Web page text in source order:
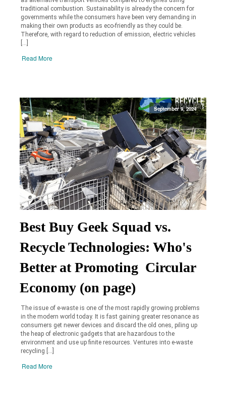
traditional combustion. Sustainability is already the concern for
governments while the consumers have been very demanding in
making their own products as eco-friendly as they could be.
Therefore, with regard to reduction of emission, electric vehicles
Read More
September 9, 2024
Best Buy Geek Squad vs.
Recycle Technologies: Who's
Better at Promoting Circular
Economy (on page)
The issue of e-waste is one of the most rapidly growing problems
in the modern world today. It is fast gaining greater resonance as
consumers get newer devices and discard the old ones, piling up
the heap of electronic gadgets that are hazardous to the
environment and use up finite resources. Ventures into e-waste
recycling […]
Read More